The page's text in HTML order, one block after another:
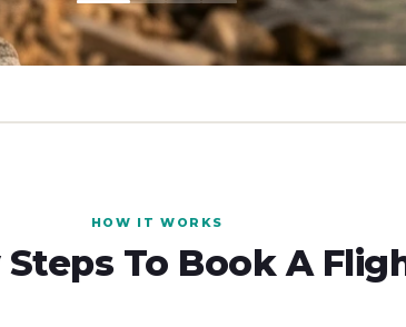
HOW IT WORKS
Steps To Book A